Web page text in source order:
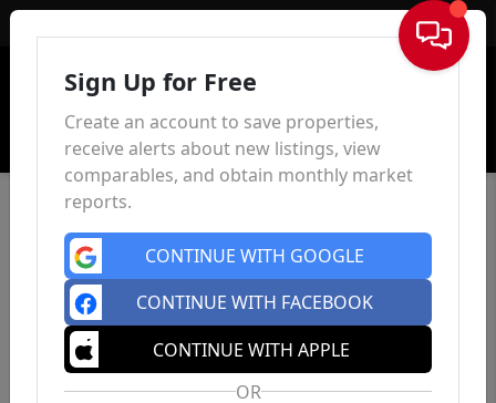
Sign In
Sign Up for Free
Create an account to save properties,
receive alerts about new listings, view
comparables, and obtain monthly market
reports.
CONTINUE WITH GOOGLE
CONTINUE WITH FACEBOOK
CONTINUE WITH APPLE
OR